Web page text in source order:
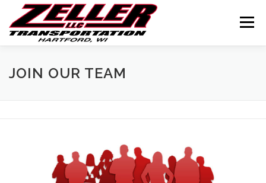
content
Menu
HOME ABOUT US
JOIN OUR TEAM